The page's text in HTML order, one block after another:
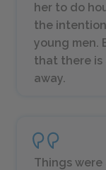
her to do
the
young men.
that there is
away.
Things were